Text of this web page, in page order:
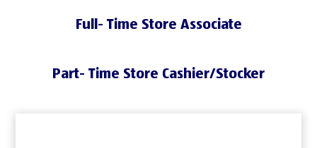
Full- Time Store Associate
Part- Time Store Cashier/Stocker